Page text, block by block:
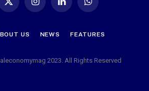
X
InstagramLinkedIn WhatsApp
US NEWS FEATURES
2023. All Rights Reserved